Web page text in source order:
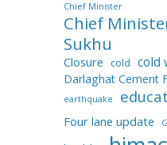
Chief Minister
Chief
Sukhu
Closure cold cold
Darlaghat Cement
earthquake
Four lane update